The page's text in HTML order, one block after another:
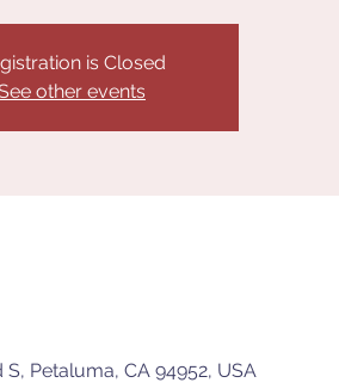
is Closed
other events
Petaluma, CA 94952, USA